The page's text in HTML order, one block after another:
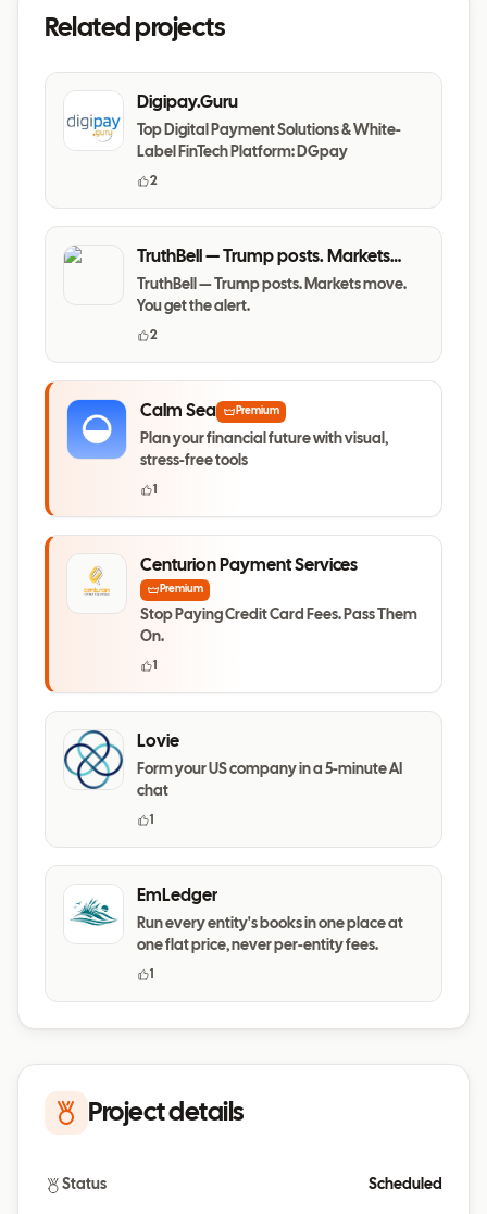
Related projects
Digipay.Guru
Top Digital Payment Solutions & White-
Label FinTech Platform: DGpay
2
TruthBell — Trump posts. Markets
move. You get the alert.
TruthBell — Trump posts. Markets move.
You get the alert.
2
Calm Sea Premium
Plan your financial future with visual,
stress-free tools
Centurion Payment Services
Premium
Stop Paying Credit Card Fees. Pass Them
On.
Lovie
Form your US company in a 5-minute AI
chat
EmLedger
Run every entity's books in one place at
one flat price, never per-entity fees.
Project details
Status Scheduled